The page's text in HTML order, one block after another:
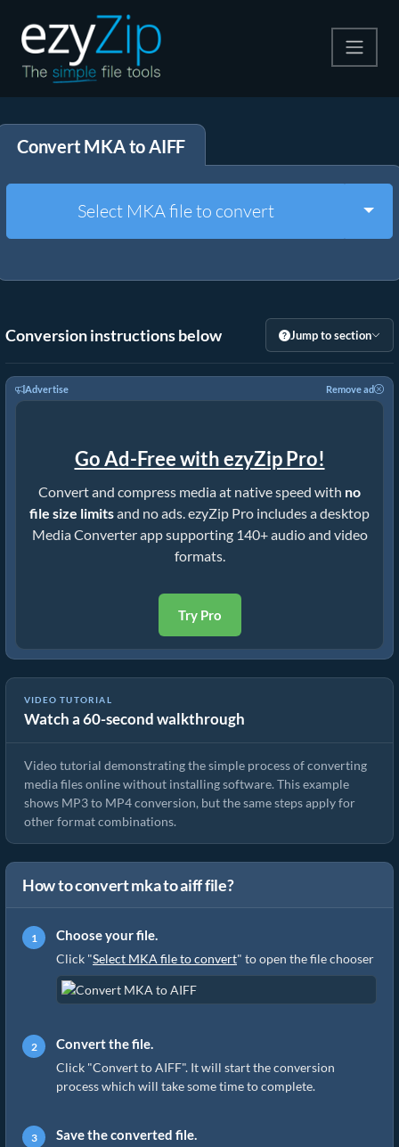
Extract
Other Tools
Convert MKA to AIFF
Select MKA file to convert
Conversion instructions below Jump to section
Advertise Remove ad
Go Ad-Free with ezyZip Pro!
Convert and compress media at native speed with no
file size limitsand no ads. ezyZip Pro includes a desktop
Media Converter app supporting 140+ audio and video
formats.
Try Pro
VIDEO TUTORIAL
Watch a 60-second walkthrough
How to Convert Media Files
Video tutorial demonstrating the simple process of converting
media files online without installing software. This example
shows MP3 to MP4 conversion, but the same steps apply for
other format combinations.
How to convert mka to aiff file?
Choose your file.
Click "Select MKA file to convert" to open the file chooser
Convert the file.
Click "Convert to AIFF". It will start the conversion
process which will take some time to complete.
Save the converted file.